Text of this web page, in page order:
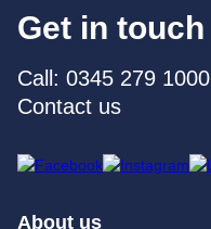
Get in touch
Call: 0345 279 1000
Contact us
About us